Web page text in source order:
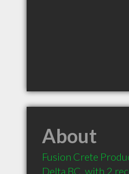
About
Fusion Crete
Delta BC  with 2